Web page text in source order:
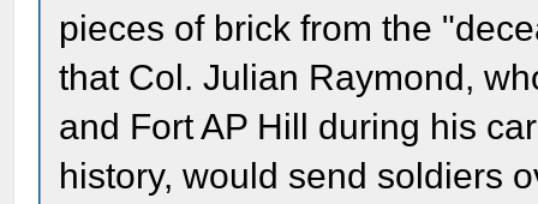
pieces of brick from the
that Col. Julian Raymond,
and Fort AP Hill during his
history, would send soldiers